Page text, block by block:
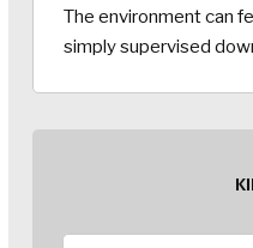
The environment can
simply supervised